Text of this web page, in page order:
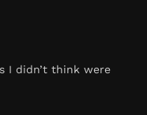
I didn’t think were